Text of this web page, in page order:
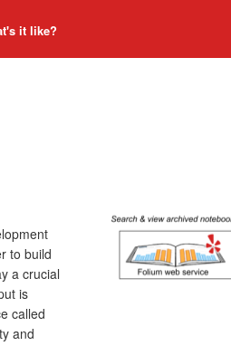
it like?
to build
a crucial
is
called
and